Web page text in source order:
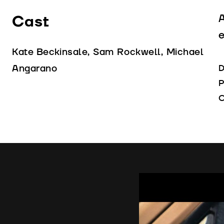
Cast
Kate Beckinsale, Sam Rockwell, Michael
Angarano